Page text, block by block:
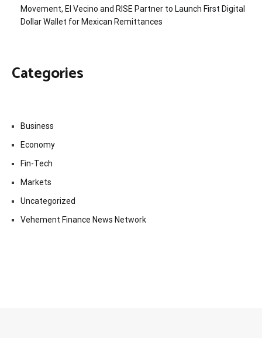
Movement, El Vecino and RISE Partner to Launch First Digital
Dollar Wallet for Mexican Remittances
Categories
Business
Economy
Fin-Tech
Markets
Uncategorized
Vehement Finance News Network